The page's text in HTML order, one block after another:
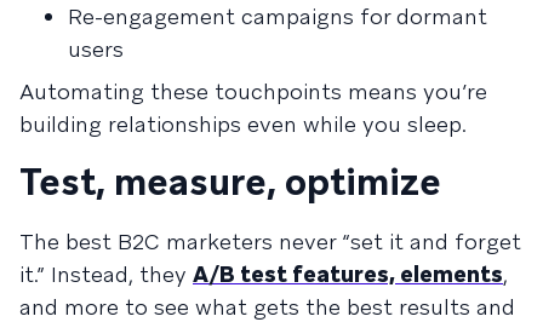
Re-engagement campaigns for dormant
users
Automating these touchpoints means you’re
building relationships even while you sleep.
Test, measure, optimize
The best B2C marketers never “set it and forget
it.” Instead, they A/B test features, elements,
and more to see what gets the best results and